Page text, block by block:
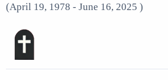
(April 19, 1978 - June 16, 2025 )